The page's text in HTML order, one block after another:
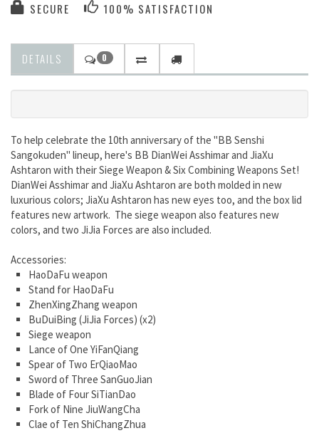
SECURE 100% SATISFACTION
DETAILS 0
To help celebrate the 10th anniversary of the "BB Senshi
Sangokuden" lineup, here's BB DianWei Asshimar and JiaXu
Ashtaron with their Siege Weapon & Six Combining Weapons Set!
DianWei Asshimar and JiaXu Ashtaron are both molded in new
luxurious colors; JiaXu Ashtaron has new eyes too, and the box lid
features new artwork. The siege weapon also features new
colors, and two JiJia Forces are also included.
Accessories:
HaoDaFu weapon
Stand for HaoDaFu
ZhenXingZhang weapon
BuDuiBing (JiJia Forces) (x2)
Siege weapon
Lance of One YiFanQiang
Spear of Two ErQiaoMao
Sword of Three SanGuoJian
Blade of Four SiTianDao
Fork of Nine JiuWangCha
Clae of Ten ShiChangZhua